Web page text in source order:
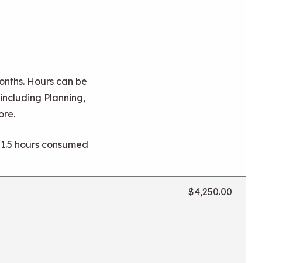
Hours can be
Planning,
hours consumed
$4,250.00